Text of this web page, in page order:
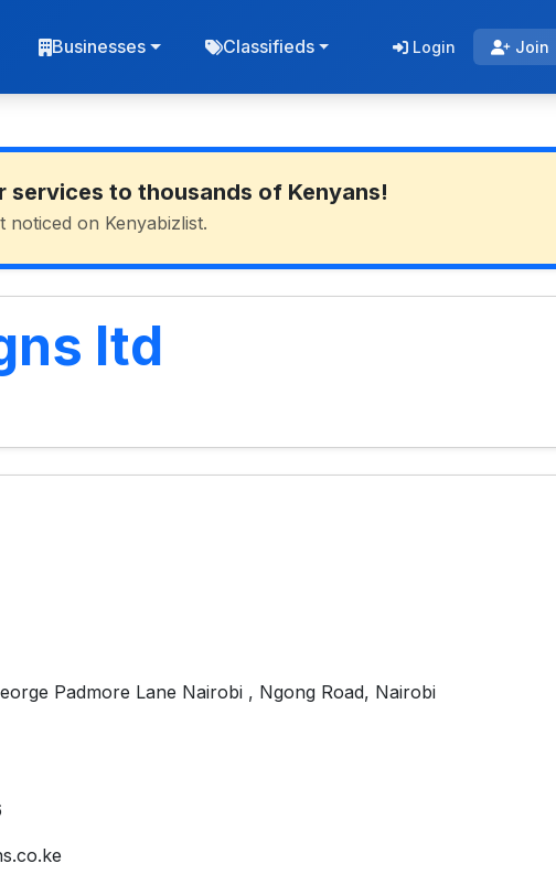
Businesses Classifieds Login Join
services to thousands of Kenyans!
noticed on Kenyabizlist.
ltd
Padmore Lane Nairobi , Ngong Road, Nairobi